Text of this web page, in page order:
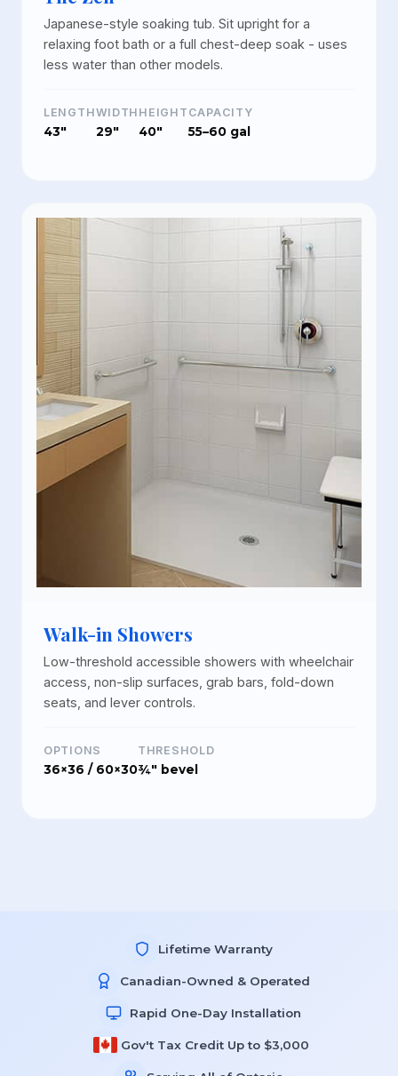
Japanese-style soaking tub. Sit upright for a
relaxing foot bath or a full chest-deep soak - uses
less water than other models.
LENGTH
43"
WIDTH
29"
HEIGHT
40"
CAPACITY
55–60 gal
Walk-in Showers
Low-threshold accessible showers with wheelchair
access, non-slip surfaces, grab bars, fold-down
seats, and lever controls.
OPTIONS
36×36 / 60×30
THRESHOLD
¾" bevel
Lifetime Warranty
Canadian-Owned & Operated
Rapid One-Day Installation
Gov't Tax Credit Up to $3,000